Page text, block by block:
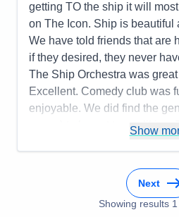
Staff
Itinerary
Value
Overall
Recommend
getting TO the ship it will
on The Icon. Ship is beautiful
We have told friends that are
if they desired, they never
The Ship Orchestra was
Excellent. Comedy club was
enjoyable. We did find the
venue) to be not to our liking.
ship is set up for families and
venues and Music. We will
less 'Young Family" friendly
Show
Next
Showing results 1